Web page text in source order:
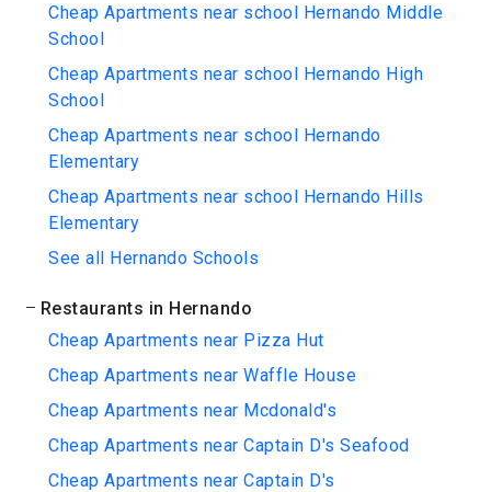
Cheap Apartments near school Hernando Middle
School
Cheap Apartments near school Hernando High
School
Cheap Apartments near school Hernando
Elementary
Cheap Apartments near school Hernando Hills
Elementary
See all Hernando Schools
Restaurants in Hernando
Cheap Apartments near Pizza Hut
Cheap Apartments near Waffle House
Cheap Apartments near Mcdonald's
Cheap Apartments near Captain D's Seafood
Cheap Apartments near Captain D's